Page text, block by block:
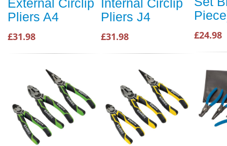
Pliers A4
£31.98
Pliers J4
£31.98 £24.98